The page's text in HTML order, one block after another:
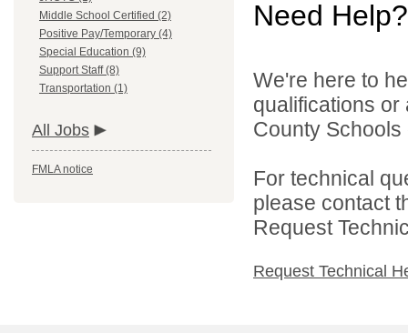
Middle School Certified (2)
Positive Pay/Temporary (4)
Special Education (9)
Support Staff (8)
Transportation (1)
All Jobs
FMLA notice
Need Help?
We're here to
qualifications
County Schools
For technical
please contact
Request
Request Technical